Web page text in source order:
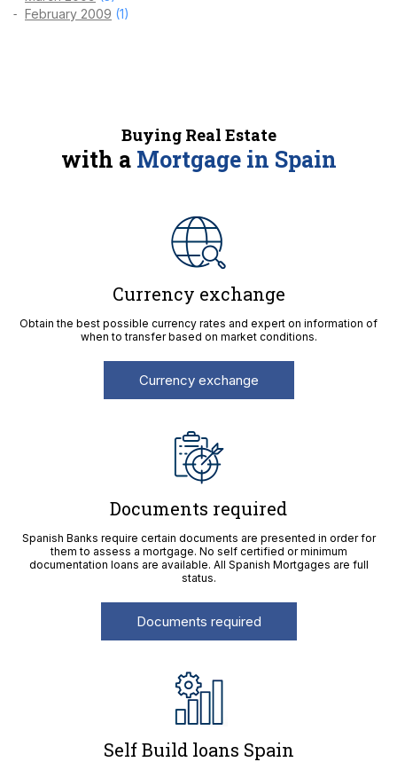
February 2009 (1)
Buying Real Estate
with a Mortgage in Spain
Currency exchange
Obtain the best possible currency rates and expert on information of
when to transfer based on market conditions.
Currency exchange
Documents required
Spanish Banks require certain documents are presented in order for
them to assess a mortgage. No self certified or minimum
documentation loans are available. All Spanish Mortgages are full
status.
Documents required
Self Build loans Spain